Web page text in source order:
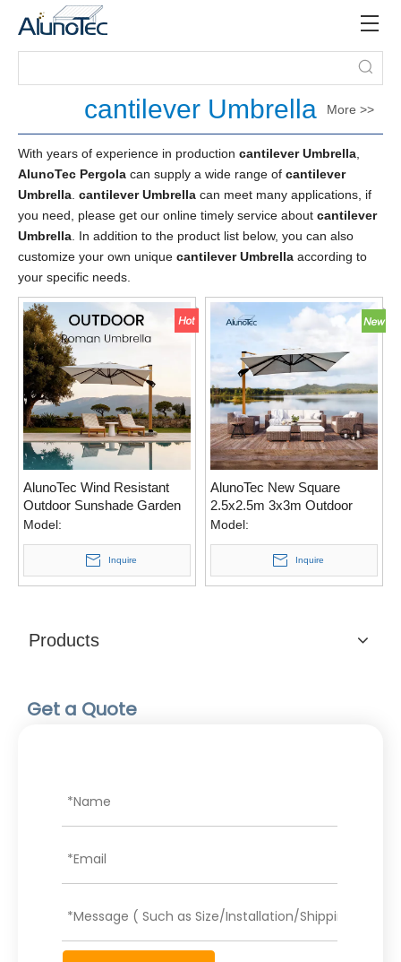
cantilever Umbrella More >>
With years of experience in production cantilever Umbrella
AlunoTec Pergola can supply a wide range of cantilever
Umbrella cantilever Umbrella can meet many applications, if
you need, please get our online timely service about cantilever
Umbrella . In addition to the product list below, you can also
customize your own unique cantilever Umbrella according to
your specific needs.
AlunoTec Wind Resistant
Outdoor Sunshade Garden
Patio Parasols Roman
Beach Folding Cantilever
Hanging Umbrella
Model:
Inquire
AlunoTec New Square
2.5x2.5m 3x3m Outdoor
Patio Roman Cantilever
360° Rotation Garden
Model:
Inquire
Products
Get a Quote